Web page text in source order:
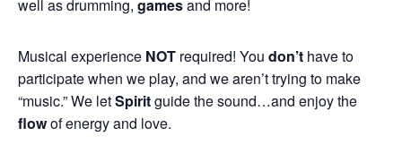
well as drumming, gamesand more!
Musical experience NOT required! You don’t have to
participate when we play, and we aren’t trying to make
“music.” We letSpiritguide the sound…and enjoy the
flowof energy and love.